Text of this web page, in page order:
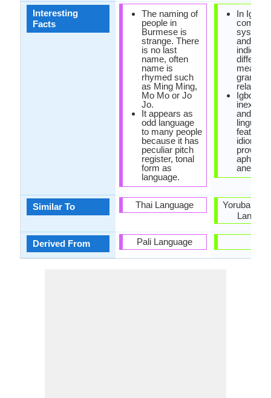
Interesting
Facts
Similar To
Derived From
The naming of
people in
Burmese is
strange. There
is no last
name, often
name is
rhymed such
as Ming Ming,
Mo Mo or Jo
Jo.
It appears as
odd language
to many people
because it has
peculiar pitch
register, tonal
form as
language.
Thai Language
Pali Language
In Igbo,
system
and low
Igbo has
and rich
linguistic
features
idioms,
Yoruba and